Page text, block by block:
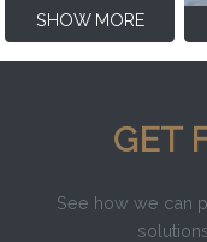
SHOW MORE
GET
See how we can